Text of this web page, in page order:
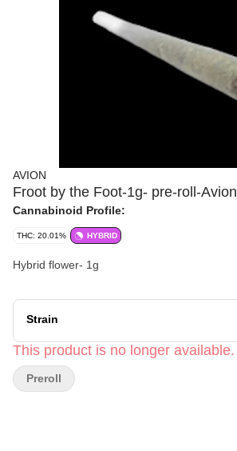
AVION
Froot by the Foot-1g- pre-roll-Avion
Cannabinoid Profile:
THC: 20.01% HYBRID
Hybrid flower- 1g
Strain
This product is no longer available.
Preroll